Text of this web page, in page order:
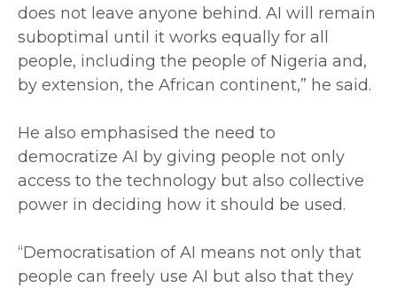
does not leave anyone behind. AI will remain
suboptimal until it works equally for all
people, including the people of Nigeria and,
by extension, the African continent,” he said.
‎He also emphasised the need to
democratize AI by giving people not only
access to the technology but also collective
power in deciding how it should be used.
‎“Democratisation of AI means not only that
people can freely use AI but also that they